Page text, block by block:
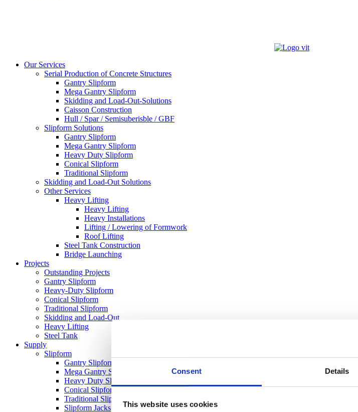
Consent Details
This website uses cookies
Our Services
Serial Production of Concrete Structures
Gantry Slipform
Mega Gantry Slipform
Skidding and Load-Out-Solutions
Caisson Construction
Hull / Spar / Semisuberisble / GBF
Slipform Solutions
Gantry Slipform
Mega Gantry Slipform
Heavy Duty Slipform
Conical Slipform
Traditional Slipform
Skidding and Load-Out Solutions
Other Services
Heavy Lifting
Heavy Lifting
Heavy Installations
Lifting / Lowering of Formwork
Roof Lifting
Steel Tank Construction
Bridge Launching
Projects
Outstanding Projects
Gantry Slipform
Heavy-Duty Slipform
Conical Slipform
Traditional Slipform
Skidding and Load-Out
Heavy Lifting
Steel Tank
Supply
Slipform
Gantry Slipform
Mega Gantry Slipform
Heavy Duty Slipform
Conical Slipform
Traditional Slipform
Slipform Jacks